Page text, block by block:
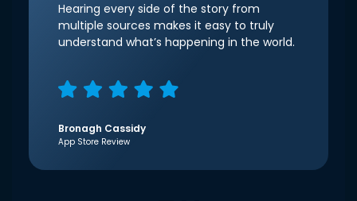
Hearing every side of the story from
multiple sources makes it easy to truly
understand what’s happening in the world.
Bronagh Cassidy
App Store Review